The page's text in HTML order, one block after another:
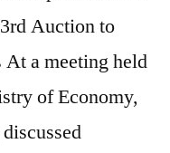
Auction to
At a meeting held
of Economy,